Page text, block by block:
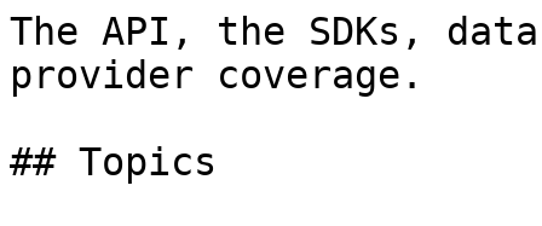
The API, the SDKs,
provider coverage.
## Topics